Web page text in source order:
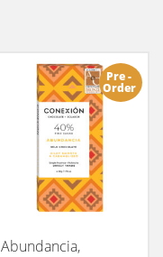
Pre -
Order
Abundancia,